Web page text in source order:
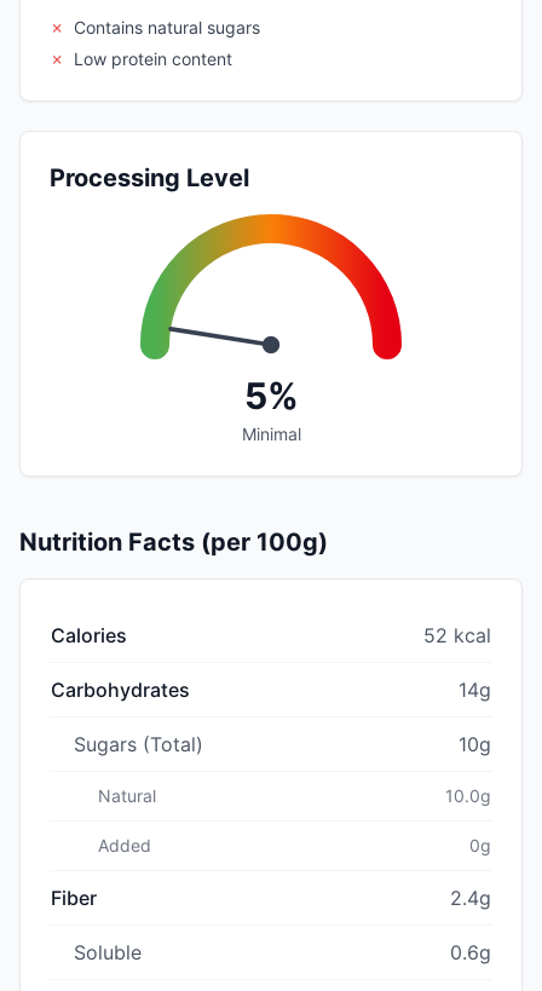
✗
Contains natural sugars
✗
Low protein content
Processing Level
5%
Minimal
Nutrition Facts (per 100g)
Calories 52 kcal
Carbohydrates 14g
Sugars (Total) 10g
Natural 10.0g
Added 0g
Fiber 2.4g
Soluble 0.6g